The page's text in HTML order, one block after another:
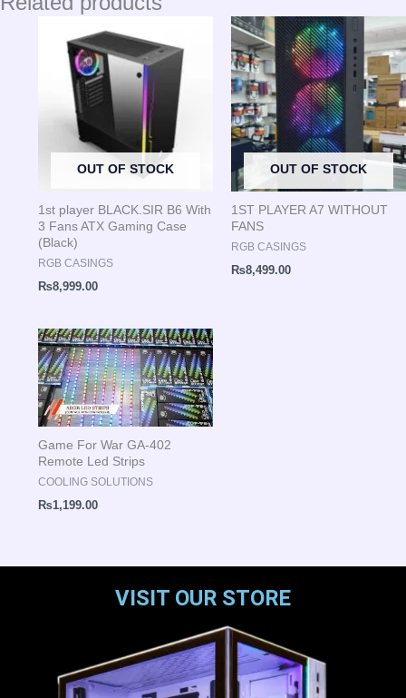
OUT OF STOCK
1st player BLACK.SIR B6 With
3 Fans ATX Gaming Case
(Black)
RGB CASINGS
₨8,999.00
OUT OF STOCK
1ST PLAYER A7 WITHOUT
FANS
RGB CASINGS
₨8,499.00
Game For War GA-402
Remote Led Strips
COOLING SOLUTIONS
₨1,199.00
VISIT OUR STORE